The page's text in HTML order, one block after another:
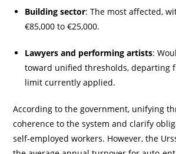
Building sector: The most affected,
€85,000 to €25,000.
Lawyers and performing artists:
toward unified thresholds, departing
limit currently applied.
According to the government, unifying
coherence to the system and clarify
self‑employed workers. However, the